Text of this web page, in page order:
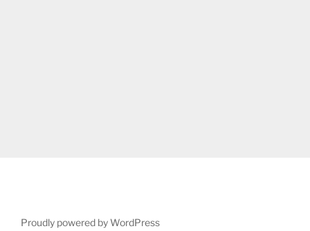
Proudly powered by WordPress